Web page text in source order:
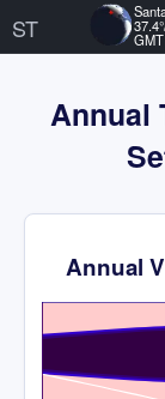
ST
Annual
Annual